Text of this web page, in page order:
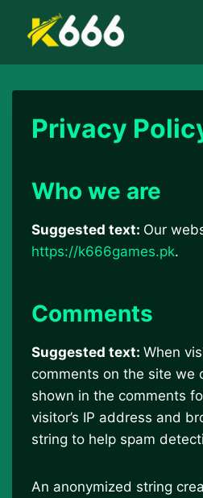
Privacy
Who we are
Suggested text: Our
https://k666games.pk.
Comments
Suggested text:When
comments on the site we
shown in the comments
visitor’s IP address and
string to help spam
An anonymized string